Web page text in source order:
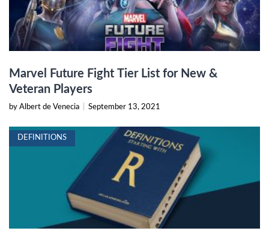
Marvel Future Fight Tier List for New &
Veteran Players
by Albert de Venecia September 13, 2021
DEFINITIONS